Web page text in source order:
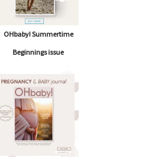
OHbaby! Summertime